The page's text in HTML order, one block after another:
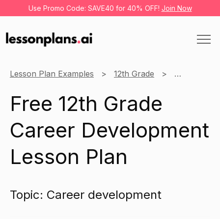
Use Promo Code: SAVE40 for 40% OFF! Join Now
Lesson Plan Examples 12th Grade Business
Free 12th Grade
Career Development
Lesson Plan
Topic: Career development